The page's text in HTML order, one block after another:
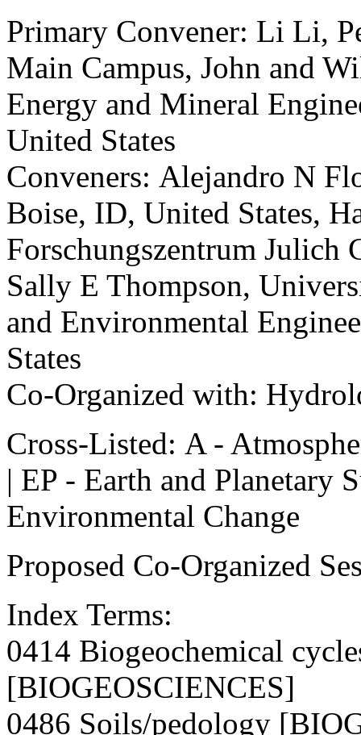
Primary Convener: Li Li,
Main Campus, John and
Energy and Mineral
United States
Conveners: Alejandro N
Boise, ID, United States,
Forschungszentrum Julich
Sally E Thompson,
and Environmental
States
Co-Organized with:
Cross-Listed: A -
| EP - Earth and Planetary
Environmental Change
Proposed Co-Organized
Index Terms:
0414 Biogeochemical
[BIOGEOSCIENCES]
0486 Soils/pedology